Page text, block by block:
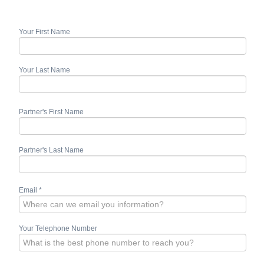
Your First Name
Your Last Name
Partner's First Name
Partner's Last Name
Email *
Your Telephone Number